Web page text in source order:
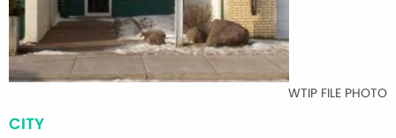
WTIP FILE PHOTO
CITY